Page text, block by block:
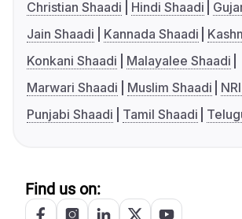
Christian Shaadi
Hindi Shaadi
Jain Shaadi
Kannada Shaadi
Konkani Shaadi
Malayalee Shaadi
Marwari Shaadi
Muslim Shaadi
Punjabi Shaadi
Tamil Shaadi
Find us on: